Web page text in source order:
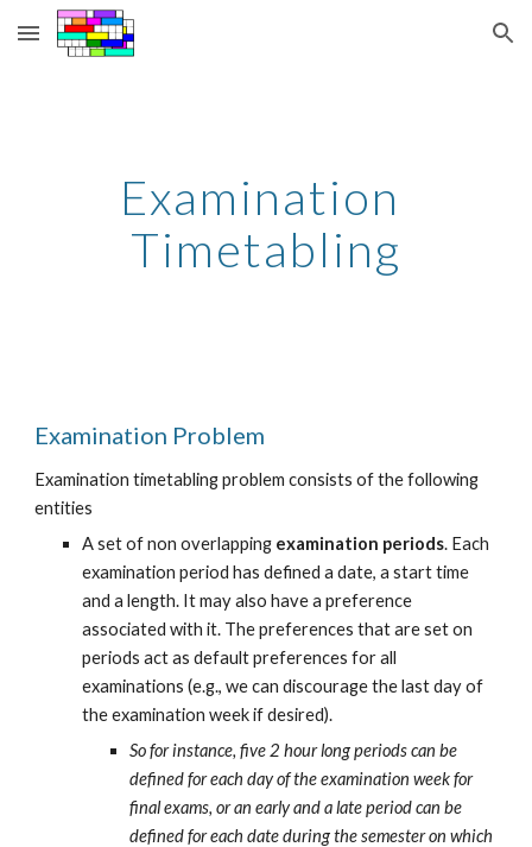
Skip to main content Skip to navigation
Examination
Timetabling
Examination Problem
Examination timetabling problem consists of the following
entities
A set of non overlapping examination periods. Each
examination period has defined a date, a start time
and a length. It may also have a preference
associated with it. The preferences that are set on
periods act as default preferences for all
examinations (e.g., we can discourage the last day of
the examination week if desired).
So for instance, five 2 hour long periods can be
defined for each day of the examination week for
final exams, or an early and a late period can be
defined for each date during the semester on which